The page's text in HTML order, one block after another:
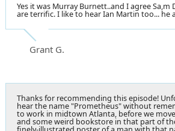
Yes it was Murray Burnett..and I agree Sa,m
are terrific. I like to hear Ian Martin too... he
Grant G.
Thanks for recommending this episode!
hear the name "Prometheus" without
to work in midtown Atlanta, before we
and some weird bookstore in that part of